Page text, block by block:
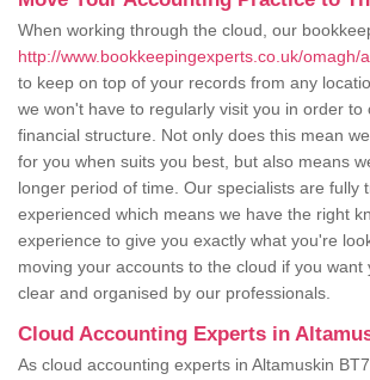
When working through the cloud, our
http://www.bookkeepingexperts.co.uk/omagh/
to keep on top of your records from any
we won't have to regularly visit you in order to
financial structure. Not only does this mean
for you when suits you best, but also means
longer period of time. Our specialists are fully
experienced which means we have the right
experience to give you exactly what you're
moving your accounts to the cloud if you want
clear and organised by our professionals.
Cloud Accounting Experts in
As cloud accounting experts in Altamuskin